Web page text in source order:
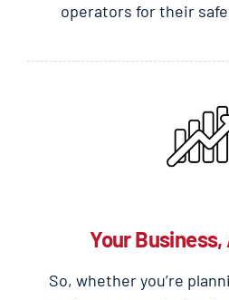
operators for their
Your
So, whether you’re